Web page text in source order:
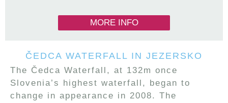
MORE INFO
ČEDCA WATERFALL IN JEZERSKO
The Čedca Waterfall, at 132m once
Slovenia’s highest waterfall, began to
change in appearance in 2008. The